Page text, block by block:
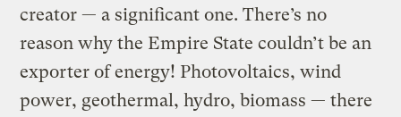
creator — a significant one. There’s no
reason why the Empire State couldn’t be an
exporter of energy! Photovoltaics, wind
power, geothermal, hydro, biomass — there